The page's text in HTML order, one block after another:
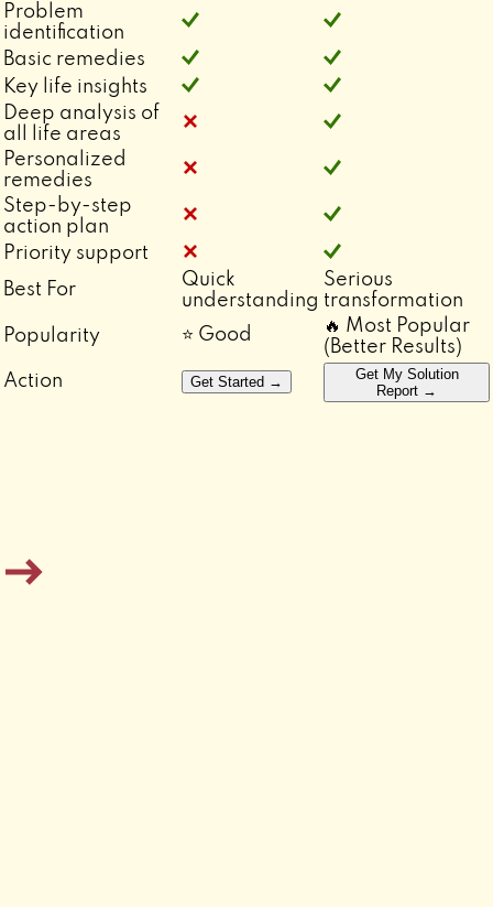
Problem
identification
Basic remedies
Key life insights
Deep analysis of
all life areas
Personalized
remedies
Step-by-step
action plan
Priority support
Best For
Quick
understanding
Serious
transformation
Popularity
⭐ Good
🔥 Most Popular
(Better Results)
Action
Get Started →
Get My Solution
Report →